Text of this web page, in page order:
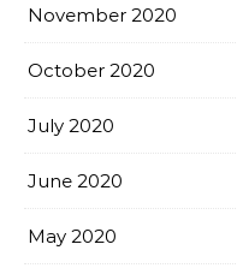
November 2020
October 2020
July 2020
June 2020
May 2020